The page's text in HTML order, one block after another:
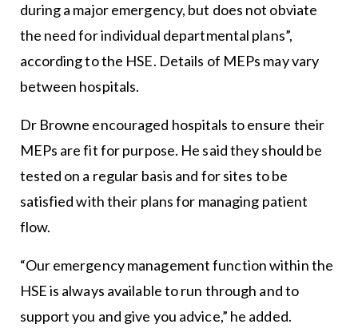
during a major emergency, but does not obviate
the need for individual departmental plans”,
according to the HSE. Details of MEPs may vary
between hospitals.
Dr Browne encouraged hospitals to ensure their
MEPs are fit for purpose. He said they should be
tested on a regular basis and for sites to be
satisfied with their plans for managing patient
flow.
“Our emergency management function within the
HSE is always available to run through and to
support you and give you advice,” he added.